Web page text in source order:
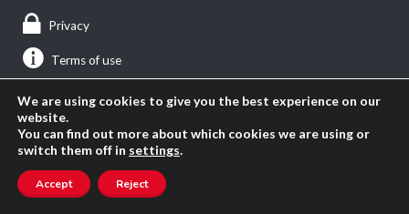
Privacy
Terms of use
SEARCH ANGLOPHONE-DIRECT
Search
for:
We are using cookies to give you the best experience on our
website.
You can find out more about which cookies we are using or
switch them off in settings.
Accept Reject